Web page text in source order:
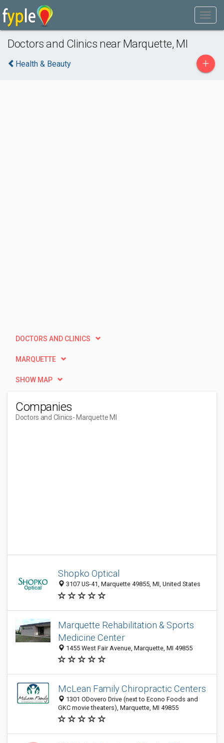
Doctors and Clinics near Marquette, MI
Health & Beauty +
DOCTORS AND CLINICS
MARQUETTE
SHOW MAP
Companies
Doctors and Clinics- Marquette MI
Shopko Optical
3107 US-41, Marquette 49855, MI, United States
Marquette Rehabilitation & Sports
Medicine Center
1455 West Fair Avenue, Marquette, MI 49855
McLean Family Chiropractic Centers
1301 ODovero Drive (next to Econo Foods and
GKC movie theaters), Marquette, MI 49855